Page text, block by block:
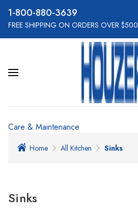
800-880-3639
FREE SHIPPING ON ORDERS OVER $500
Care & Maintenance
Home All Kitchen Sinks
Sinks